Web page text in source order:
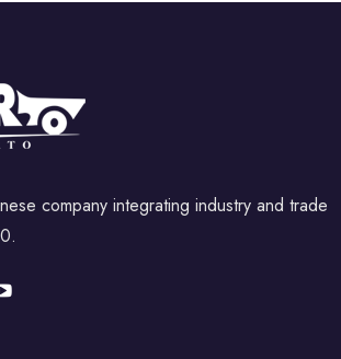
company integrating industry and trade